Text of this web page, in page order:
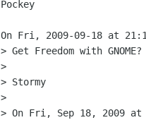
Pockey
On Fri, 2009-09-18 at
> Get Freedom with GNOME?
>
> Stormy
>
> On Fri, Sep 18, 2009 at